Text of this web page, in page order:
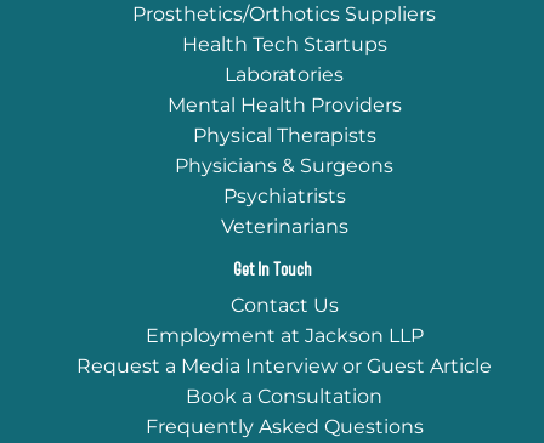
Prosthetics/Orthotics Suppliers
Health Tech Startups
Laboratories
Mental Health Providers
Physical Therapists
Physicians & Surgeons
Psychiatrists
Veterinarians
Get In Touch
Contact Us
Employment at Jackson LLP
Request a Media Interview or Guest Article
Book a Consultation
Frequently Asked Questions